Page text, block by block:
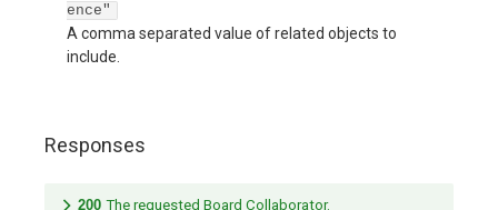
ence"
A comma separated value of related objects to
include.
Responses
200 The requested Board Collaborator.